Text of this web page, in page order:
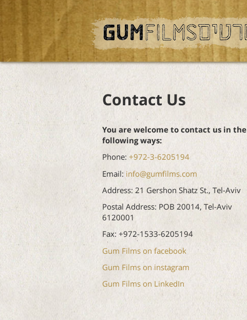
Contact Us
You are welcome to contact us in the
following ways:
Phone: +972-3-6205194
Email: info@gumfilms.com
Address: 21 Gershon Shatz St., Tel-Aviv
Postal Address: POB 20014, Tel-Aviv
6120001
Fax: +972-1533-6205194
Gum Films on facebook
Gum Films on instagram
Gum Films on LinkedIn